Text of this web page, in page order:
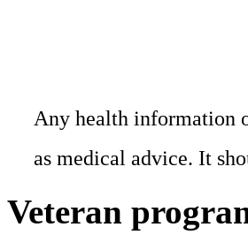
Any health information
as medical advice. It
Veteran